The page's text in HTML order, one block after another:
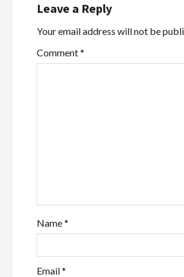
n
a
i
o
n
Leave a Reply
Your email address will not be
Comment*
Name*
Email*